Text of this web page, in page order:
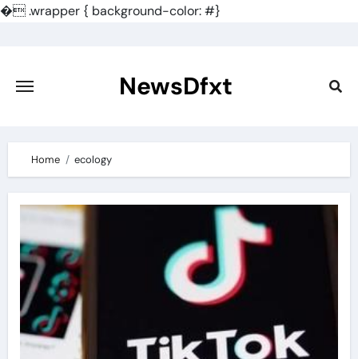
�.wrapper { background-color: #}
content
NewsDfxt
Home ecology